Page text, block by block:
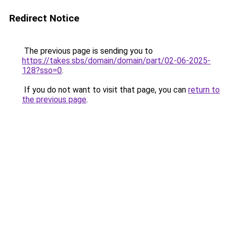
Redirect Notice
The previous page is sending you to
https://takes.sbs/domain/domain/part/02-06-2025-
128?sso=0.
If you do not want to visit that page, you can return to
the previous page.